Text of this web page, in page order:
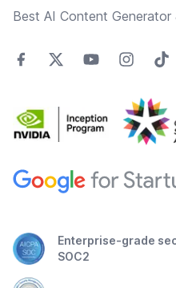
Best AI Content
Enterprise-grade
SOC2